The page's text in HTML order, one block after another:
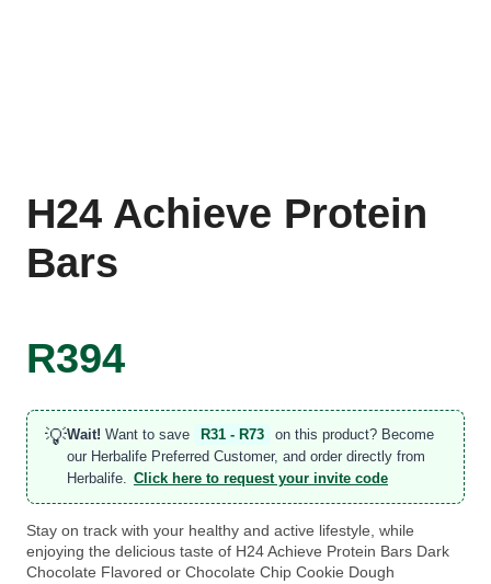
H24 Achieve Protein
Bars
R394
💡Wait! Want to save R31 - R73
on this product? Become
our Herbalife Preferred Customer, and order directly from
Herbalife. Click here to request your invite code
Stay on track with your healthy and active lifestyle, while
enjoying the delicious taste of H24 Achieve Protein Bars Dark
Chocolate Flavored or Chocolate Chip Cookie Dough